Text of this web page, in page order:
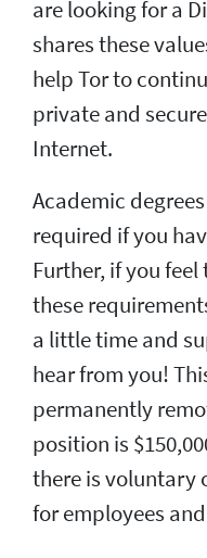
are looking for a
shares these
help Tor to
private and
Internet.
Academic
required if you
Further, if you
these
a little time and
hear from you!
permanently
position is
there is voluntary
for employees